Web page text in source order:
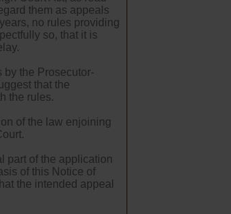
them as appeals
no rules providing
so, that it is
by the Prosecutor-
that the
the rules.
of the law enjoining
part of the application
of this Notice of
the intended appeal